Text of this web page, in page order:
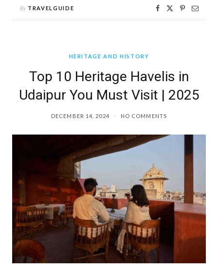
By TRAVELGUIDE
HERITAGE AND HISTORY
Top 10 Heritage Havelis in
Udaipur You Must Visit | 2025
DECEMBER 14, 2024 NO COMMENTS